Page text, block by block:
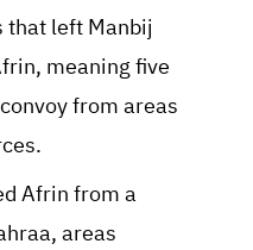
that left Manbij
meaning five
from areas
Afrin from a
areas